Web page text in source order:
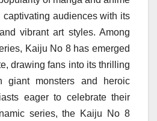
captivating audiences with its
vibrant art styles. Among
Kaiju No 8 has emerged
drawing fans into its thrilling
giant monsters and heroic
eager to celebrate their
series, the Kaiju No 8